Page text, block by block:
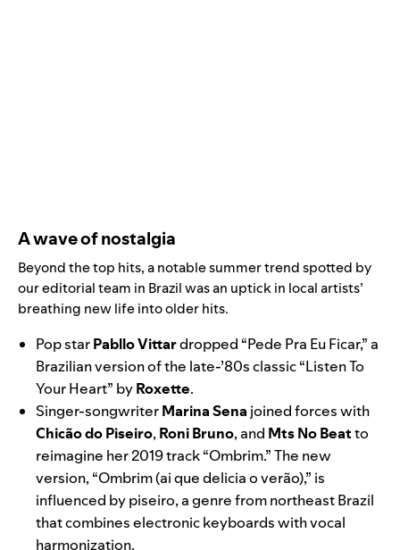
A wave of nostalgia
Beyond the top hits, a notable summer trend spotted by
our editorial team in Brazil was an uptick in local artists’
breathing new life into older hits.
Pop starPabllo Vittardropped “Pede Pra Eu Ficar,” a
Brazilian version of the late-’80s classic “Listen To
Your Heart” byRoxette.
Singer-songwriterMarina Sena joined forces with
Chicão do Piseiro, Roni Bruno, and Mts No Beatto
reimagine her 2019 track “Ombrim.” The new
version, “Ombrim (ai que delicia o verão),” is
influenced by piseiro, a genre from northeast Brazil
that combines electronic keyboards with vocal
harmonization.